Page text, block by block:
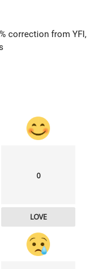
correction from YFI,
0
LOVE